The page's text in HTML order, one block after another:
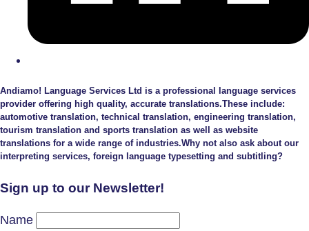
Andiamo! Language Services Ltd is a professional language services
provider offering high quality, accurate translations.These include:
automotive translation, technical translation, engineering translation,
tourism translation and sports translation as well as website
translations for a wide range of industries.Why not also ask about our
interpreting services, foreign language typesetting and subtitling?
Sign up to our Newsletter!
Name